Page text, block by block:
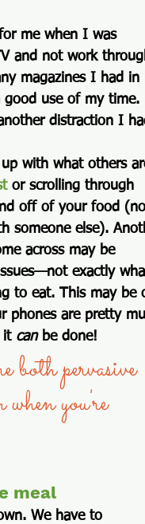
me when I was
and not work
magazines I had in
good use of my time.
distraction I
with what others
or scrolling through
off of your food
someone else).
across may be
exactly
to eat. This may be
phones are pretty
it can be done!
both pervasive
you're
meal
We have to